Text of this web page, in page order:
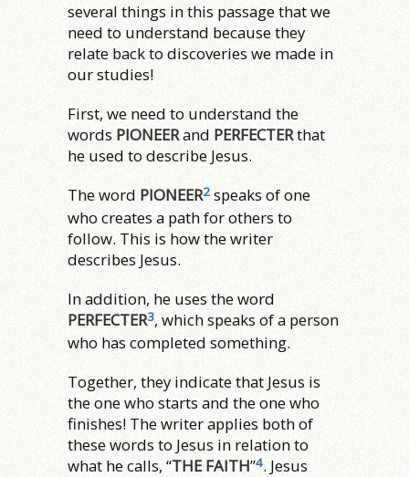
several things in this passage that we
need to understand because they
relate back to discoveries we made in
our studies!
First, we need to understand the
words PIONEERand PERFECTERthat
he used to describe Jesus.
The word PIONEER2 speaks of one
who creates a path for others to
follow. This is how the writer
describes Jesus.
In addition, he uses the word
PERFECTER3, which speaks of a person
who has completed something.
Together, they indicate that Jesus is
the one who starts and the one who
finishes! The writer applies both of
these words to Jesus in relation to
what he calls, “THE FAITH”4. Jesus